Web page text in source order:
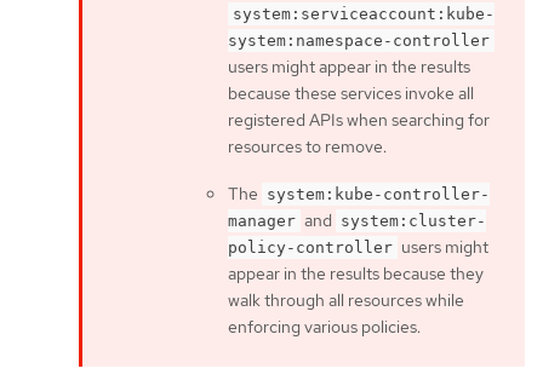
system:serviceaccount:kube-
system:namespace-controller
users might appear in the results
because these services invoke all
registered APIs when searching for
resources to remove.
The system:kube-controller-
manager and system:cluster-
policy-controller users might
appear in the results because they
walk through all resources while
enforcing various policies.